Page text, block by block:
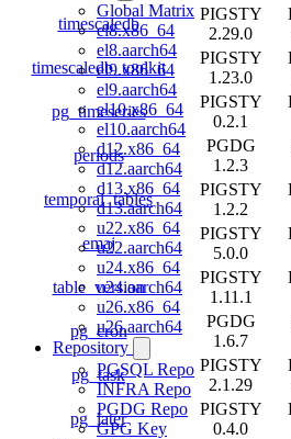
Global Matrix
el8.x86_64
el8.aarch64
el9.x86_64
el9.aarch64
el10.x86_64
el10.aarch64
d12.x86_64
d12.aarch64
d13.x86_64
d13.aarch64
u22.x86_64
u22.aarch64
u24.x86_64
u24.aarch64
u26.x86_64
u26.aarch64
Repository
PGSQL Repo
INFRA Repo
PGDG Repo
GPG Key
timescaledb
PIGSTY
2.29.0
timescaledb_toolkit
PIGSTY
1.23.0
pg_timeseries
PIGSTY
0.2.1
periods
PGDG
1.2.3
temporal_tables
PIGSTY
1.2.2
emaj
PIGSTY
5.0.0
table_version
PIGSTY
1.11.1
pg_cron
PGDG
1.6.7
pg_task
PIGSTY
2.1.29
pg_later
PIGSTY
0.4.0